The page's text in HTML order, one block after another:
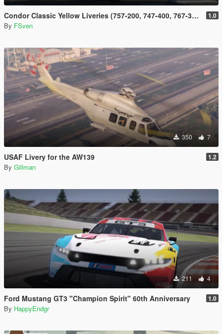
Condor Classic Yellow Liveries (757-200, 747-400, 767-300, 737-300 and DC-10) 1.0
By FSven
350 7
USAF Livery for the AW139 1.2
By Gillman
211 4
Ford Mustang GT3 "Champion Spirit" 60th Anniversary 1.0
By HappyEndgr